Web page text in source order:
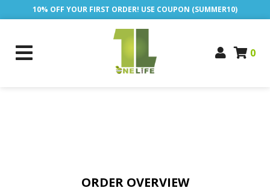
10% OFF YOUR FIRST ORDER! USE COUPON (SUMMER10)
0
ORDER OVERVIEW